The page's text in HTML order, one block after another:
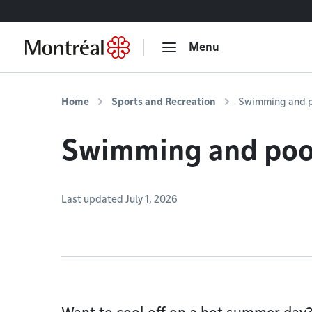
Menu
Home Sports and Recreation Swimming and
Swimming and
Last updated July 1, 2026